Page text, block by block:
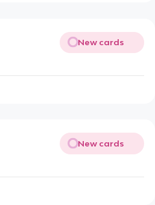
New cards
New cards